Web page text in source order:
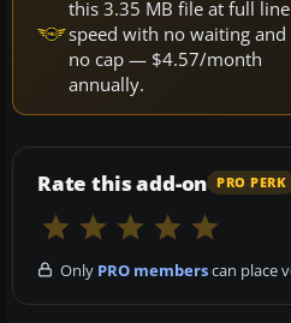
this 3.35 MB file at full line
speed with no waiting and
no cap — $4.57/month
annually.
Rate this add-on PRO PERK
Only PRO memberscan place